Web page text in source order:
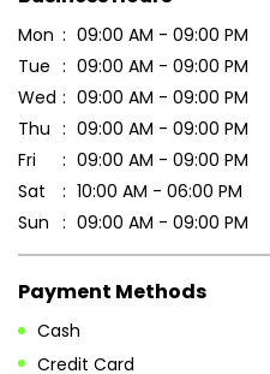
Sun
09:00 AM - 09:00 PM
Payment Methods
Credit Card
Debit Card
Online Payment
Parking Options
Free parking on site